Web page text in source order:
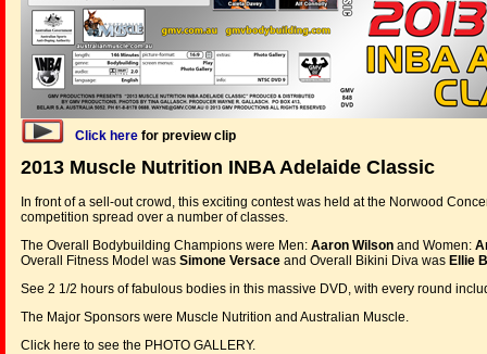
Click here for preview clip
2013 Muscle Nutrition INBA Adelaide Classic
In front of a sell-out crowd, this exciting contest was held at the Norwood
competition spread over a number of classes.
The Overall Bodybuilding Champions were Men: Aaron Wilson and Women:
Overall Fitness Model was Simone Versace and Overall Bikini Diva was Ellie
See 2 1/2 hours of fabulous bodies in this massive DVD, with every round
The Major Sponsors were Muscle Nutrition and Australian Muscle.
Click here to see the PHOTO GALLERY.